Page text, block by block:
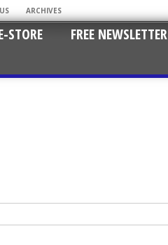
ARCHIVES
STORE FREE NEWSLETTER